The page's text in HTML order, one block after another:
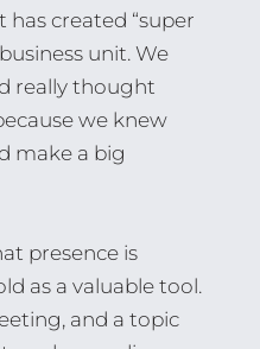
created “super
unit. We
really thought
we knew
make a big
presence is
as a valuable tool.
and a topic